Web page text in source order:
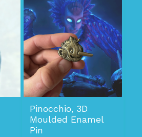
Pinocchio, 3D
Moulded Enamel
Pin